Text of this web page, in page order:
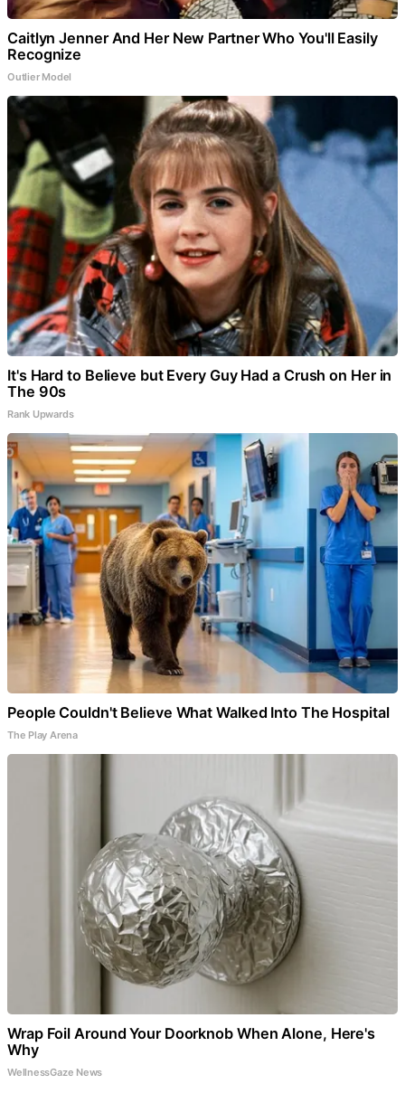
Caitlyn Jenner And Her New Partner Who You'll Easily
Recognize
Outlier Model
It's Hard to Believe but Every Guy Had a Crush on Her in
The 90s
Rank Upwards
People Couldn't Believe What Walked Into The Hospital
The Play Arena
Wrap Foil Around Your Doorknob When Alone, Here's
Why
WellnessGaze News